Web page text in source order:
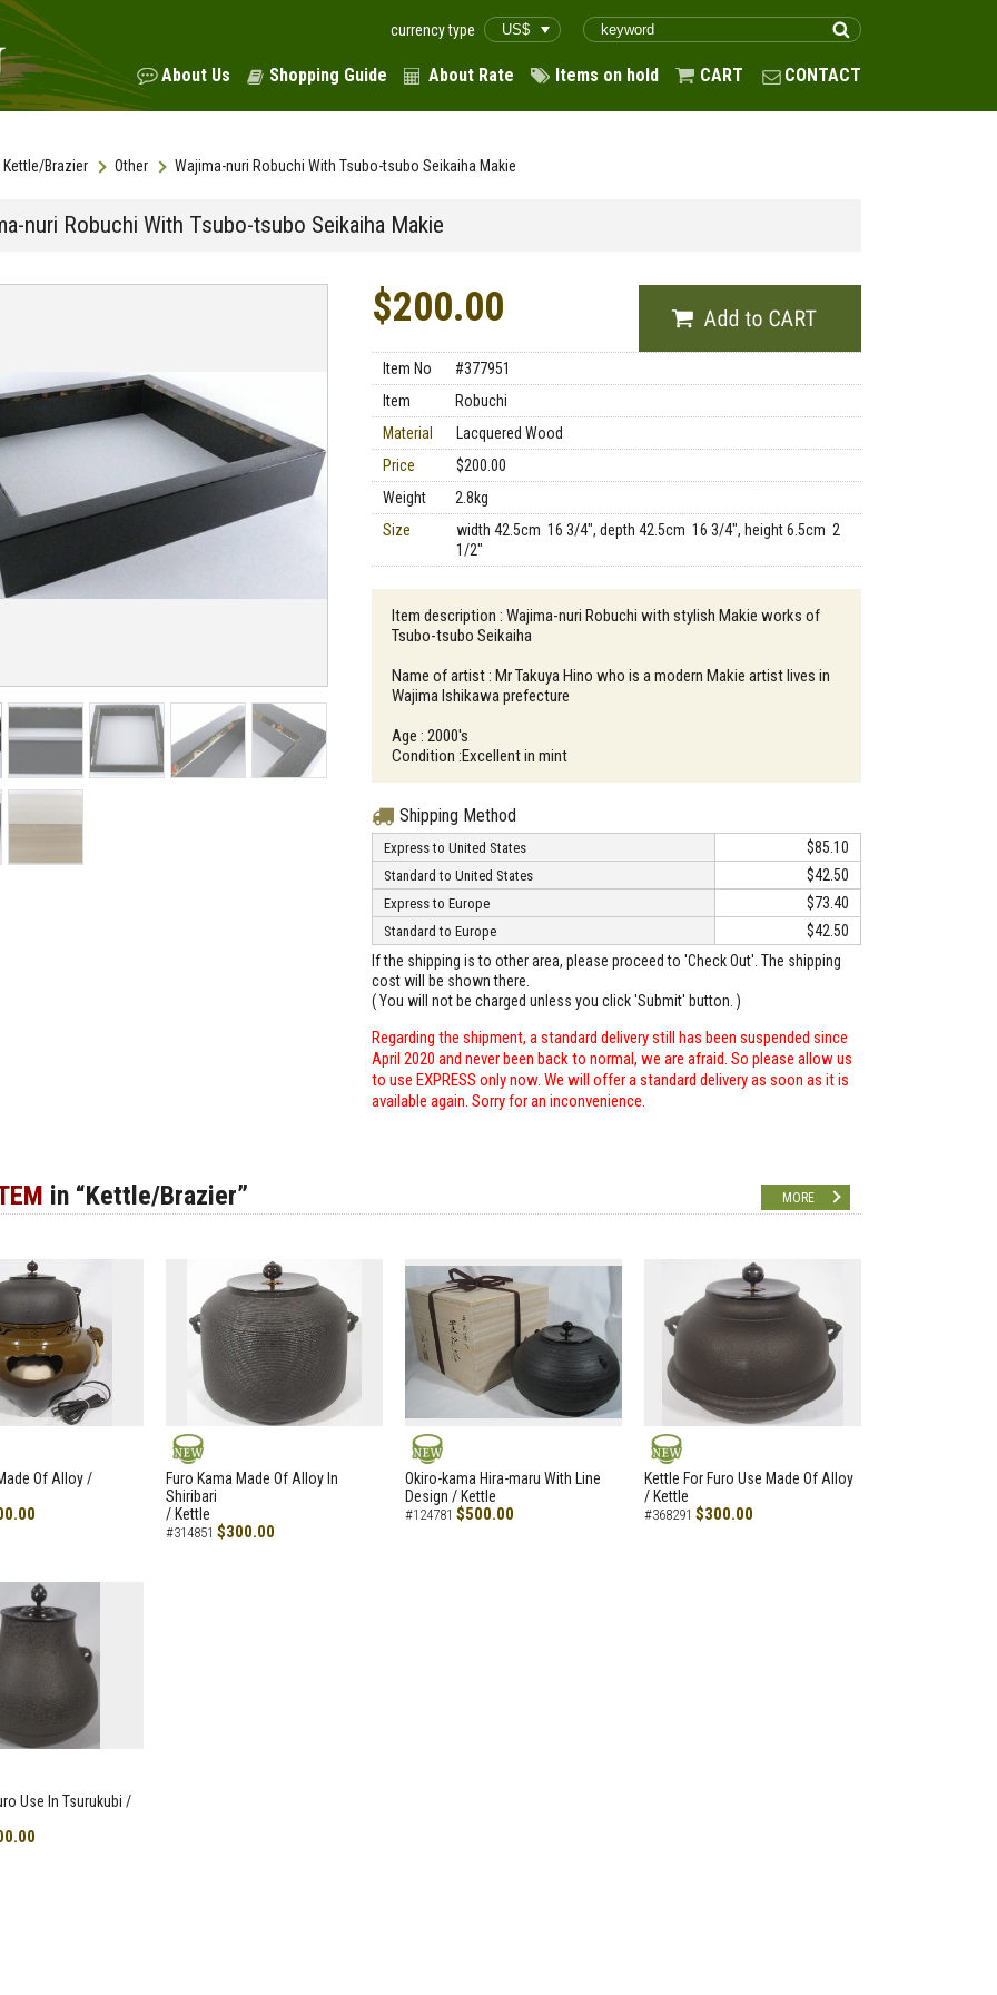
currency type
About Us Shopping Guide About Rate Items on hold CART CONTACT
Kettle/Brazier Other Wajima-nuri Robuchi With Tsubo-tsubo Seikaiha Makie
nuri Robuchi With Tsubo-tsubo Seikaiha Makie
$200.00
Item No
#377951
Item
Robuchi
Material
Lacquered Wood
Price
$200.00
Weight
2.8kg
Size
width 42.5cm 16 3/4", depth 42.5cm 16 3/4", height 6.5cm 2
1/2"
Item description : Wajima-nuri Robuchi with stylish Makie works of
Tsubo-tsubo Seikaiha
Name of artist : Mr Takuya Hino who is a modern Makie artist lives in
Wajima Ishikawa prefecture
Age : 2000's
Condition :Excellent in mint
Shipping Method
Express to United States $85.10
Standard to United States $42.50
Express to Europe $73.40
Standard to Europe
$42.50
If the shipping is to other area, please proceed to 'Check Out'. The shipping
cost will be shown there.
( You will not be charged unless you click 'Submit' button. )
Regarding the shipment, a standard delivery still has been suspended since
April 2020 and never been back to normal, we are afraid. So please allow us
to use EXPRESS only now. We will offer a standard delivery as soon as it is
available again. Sorry for an inconvenience.
in “Kettle/Brazier” MORE
Of Alloy /
NEW
Furo Kama Made Of Alloy In
Shiribari
/ Kettle
#314851 $300.00
NEW
Okiro-kama Hira-maru With Line
Design / Kettle
#124781 $500.00
NEW
Kettle For Furo Use Made Of Alloy
/ Kettle
#368291 $300.00
Use In Tsurukubi /